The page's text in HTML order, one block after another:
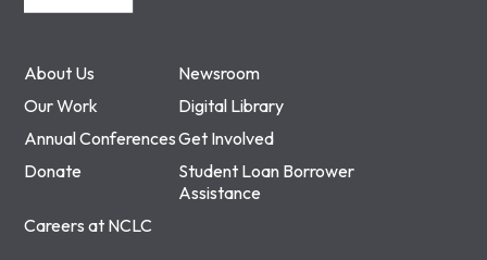
About Us
Newsroom
Our Work
Digital Library
Annual ConferencesGet Involved
Donate
Student Loan Borrower
Assistance
Careers at NCLC